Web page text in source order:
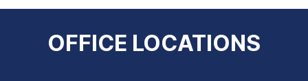
OFFICE LOCATIONS